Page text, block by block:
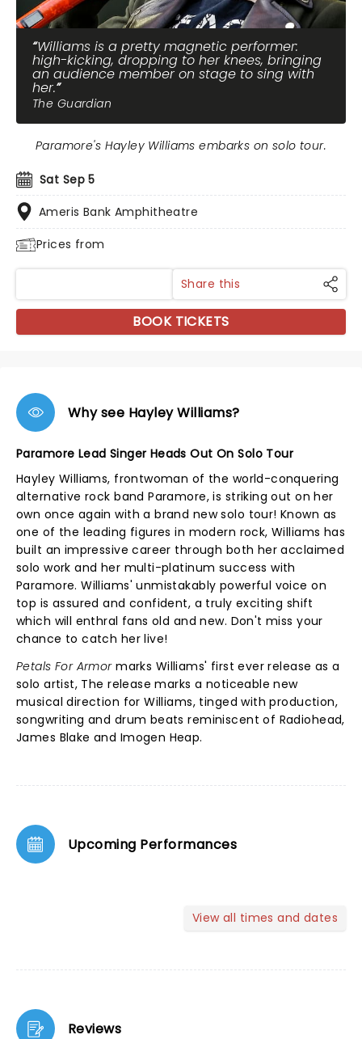
Williams is a pretty magnetic performer:
high-kicking, dropping to her knees, bringing
an audience member on stage to sing with
her.
The Guardian
Sat Sep 5
Ameris Bank Amphitheatre
Prices from
Paramore's Hayley Williams embarks on solo tour.
Share this
BOOK TICKETS
Why see Hayley Williams?
Paramore Lead Singer Heads Out On Solo Tour
Hayley Williams, frontwoman of the world-conquering
alternative rock band Paramore, is striking out on her
own once again with a brand new solo tour! Known as
one of the leading figures in modern rock, Williams has
built an impressive career through both her acclaimed
solo work and her multi-platinum success with
Paramore. Williams' unmistakably powerful voice on
top is assured and confident, a truly exciting shift
which will enthral fans old and new. Don't miss your
chance to catch her live!
Petals For Armormarks Williams' first ever release as a
solo artist, The release marks a noticeable new
musical direction for Williams, tinged with production,
songwriting and drum beats reminiscent of Radiohead,
James Blake and Imogen Heap.
Upcoming Performances
View all times and dates
Reviews